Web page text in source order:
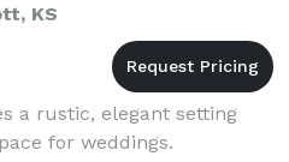
KS
a rustic, elegant setting
for weddings.